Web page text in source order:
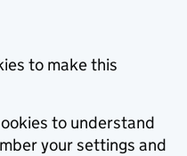
to make this
to understand
your settings and